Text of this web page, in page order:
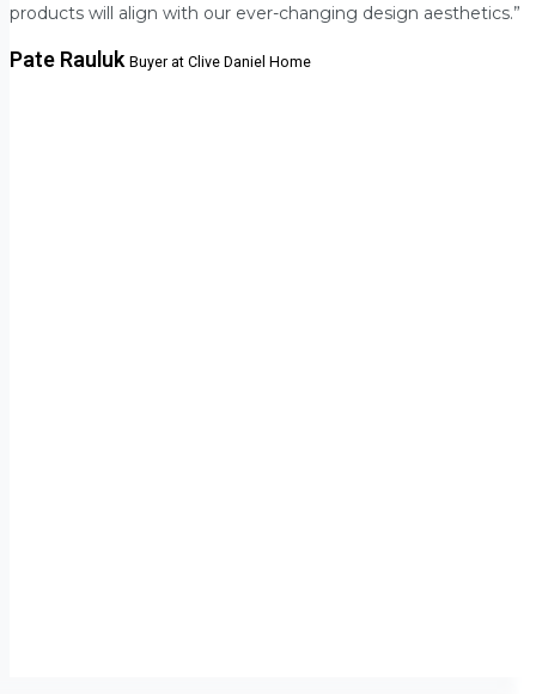
products will align with our ever-changing design aesthetics.”
Pate Rauluk Buyer at Clive Daniel Home